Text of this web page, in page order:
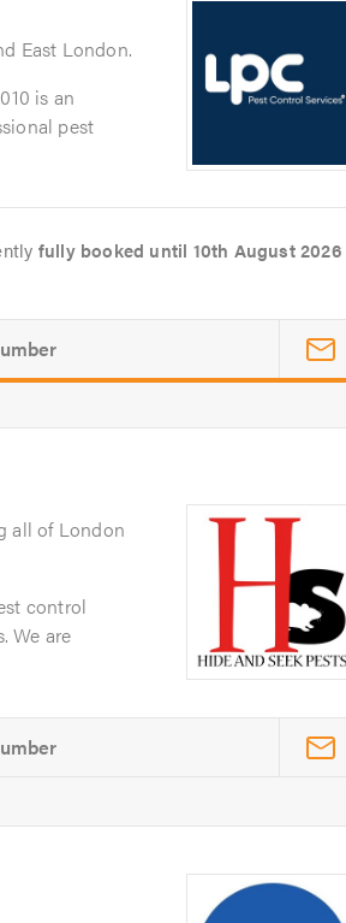
East London.
is an
pest
fully booked until 10th August 2026
all of London
control
We are